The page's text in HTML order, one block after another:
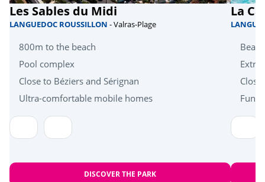
Health & wellbeing
Near the beach <-1km
Collioure <28km
Cellars and wineries
Spain <55km
Les Sables du Midi
LANGUEDOC ROUSSILLON - Valras-Plage
800m to the beach
Pool complex
Close to Béziers and Sérignan
Ultra-comfortable mobile homes
DISCOVER THE PARK
La
Extra
Fun